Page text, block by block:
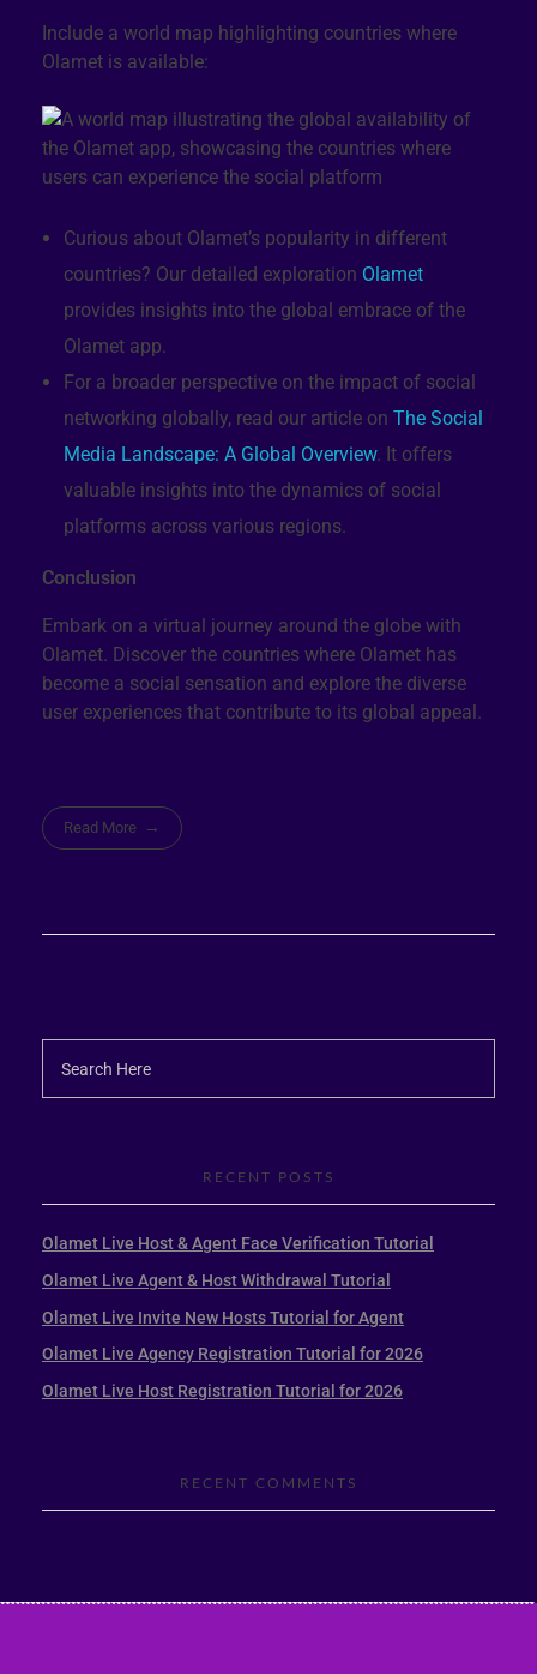
Include a world map highlighting countries where
Olamet is available:
Curious about Olamet’s popularity in different
countries? Our detailed exploration Olamet
provides insights into the global embrace of the
Olamet app.
For a broader perspective on the impact of social
networking globally, read our article on The Social
Media Landscape: A Global Overview. It offers
valuable insights into the dynamics of social
platforms across various regions.
Conclusion
Embark on a virtual journey around the globe with
Olamet. Discover the countries where Olamet has
become a social sensation and explore the diverse
user experiences that contribute to its global appeal.
Read More
RECENT POSTS
Olamet Live Host & Agent Face Verification Tutorial
Olamet Live Agent & Host Withdrawal Tutorial
Olamet Live Invite New Hosts Tutorial for Agent
Olamet Live Agency Registration Tutorial for 2026
Olamet Live Host Registration Tutorial for 2026
RECENT COMMENTS